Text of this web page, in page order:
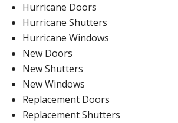
Hurricane Doors
Hurricane Shutters
Hurricane Windows
New Doors
New Shutters
New Windows
Replacement Doors
Replacement Shutters